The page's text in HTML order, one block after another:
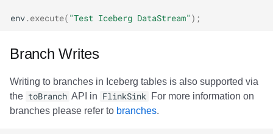
env. execute( "Test Iceberg DataStream" );
Branch Writes
Writing to branches in Iceberg tables is also supported via
the toBranch API in FlinkSink For more information on
branches please refer to branches.